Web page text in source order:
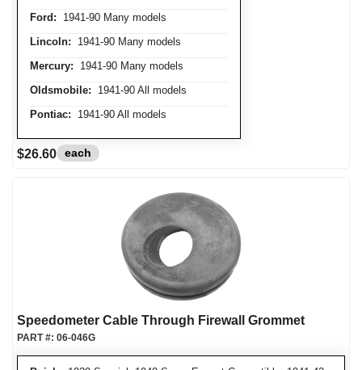
Ford: 1941-90 Many models
Lincoln: 1941-90 Many models
Mercury: 1941-90 Many models
Oldsmobile: 1941-90 All models
Pontiac: 1941-90 All models
$26.60 each
Speedometer Cable Through Firewall Grommet
PART #: 06-046G